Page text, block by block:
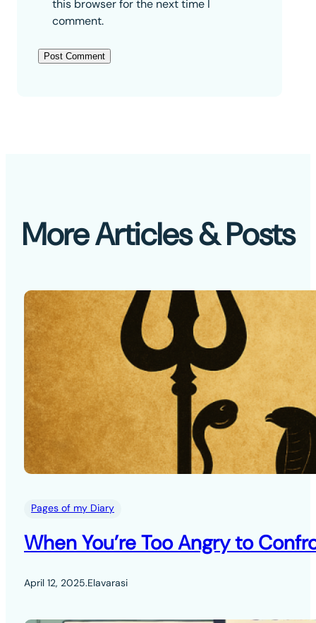
this browser for the next time I
comment.
More Articles & Posts
Pages of my Diary
When You’re Too Angry to
April 12, 2025.Elavarasi